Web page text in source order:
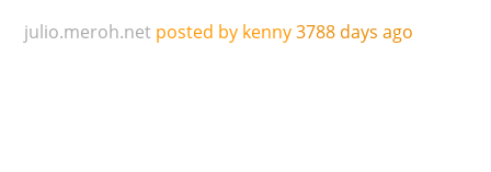
julio.meroh.net posted by kenny3788 days ago